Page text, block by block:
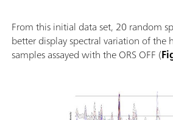
From this initial data set, 20 random
better display spectral variation of the
samples assayed with the ORS OFF (